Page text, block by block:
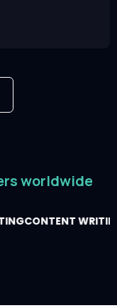
worldwide
CONTENT